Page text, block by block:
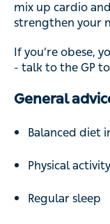
mix up cardio
strengthen your
If you’re obese,
- talk to the GP
General
Balanced diet
Physical activity
Regular sleep